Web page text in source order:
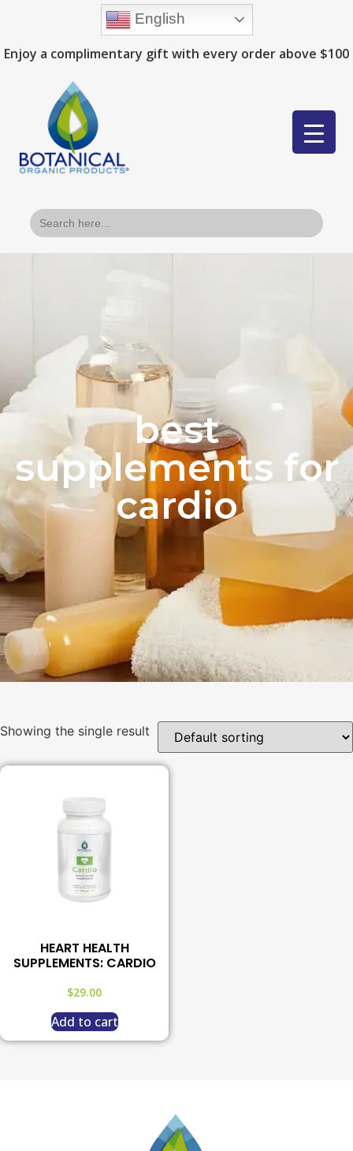
Enjoy a complimentary gift with every order above $100
Search
for:
best
supplements for
cardio
Showing the single result
HEART HEALTH
SUPPLEMENTS: CARDIO
$29.00
Add to cart
English